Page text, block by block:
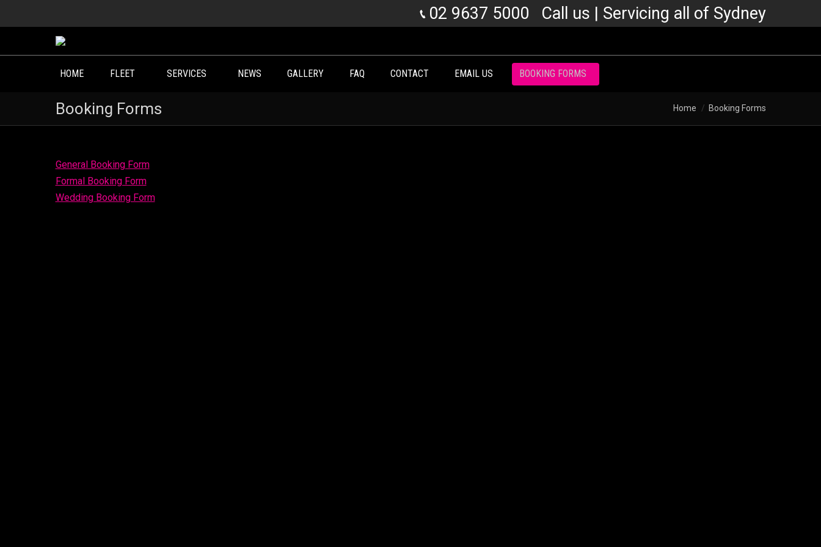
02 9637 5000 Call us | Servicing all of Sydney
HOME FLEET SERVICES NEWS GALLERY FAQ CONTACT EMAIL US BOOKING FORMS
Booking Forms Home Booking Forms
General Booking Form
Formal Booking Form
Wedding Booking Form